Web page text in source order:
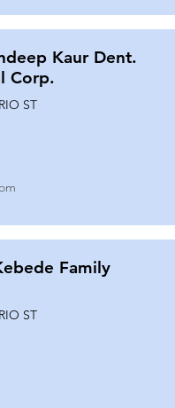
Kaur Dent.
Corp.
ST
Family
ST